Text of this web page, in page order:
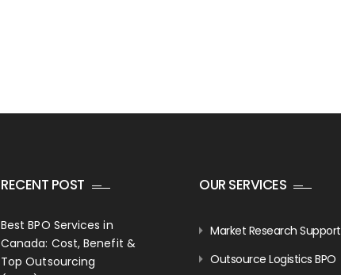
RECENT POST
Best BPO Services in
Canada: Cost, Benefit &
Top Outsourcing
OUR SERVICES
Market Research Support
Outsource Logistics BPO